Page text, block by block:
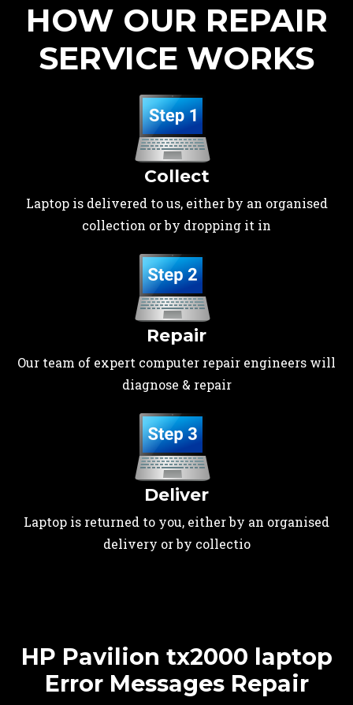
HOW OUR REPAIR
SERVICE WORKS
Collect
Laptop is delivered to us, either by an organised
collection or by dropping it in
Repair
Our team of expert computer repair engineers will
diagnose & repair
Deliver
Laptop is returned to you, either by an organised
delivery or by collectio
HP Pavilion tx2000 laptop
Error Messages Repair